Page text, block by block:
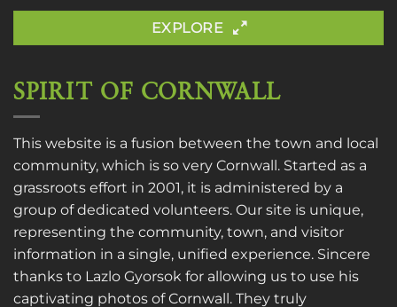
EXPLORE
SPIRIT OF CORNWALL
This website is a fusion between the town and local
community, which is so very Cornwall. Started as a
grassroots effort in 2001, it is administered by a
group of dedicated volunteers. Our site is unique,
representing the community, town, and visitor
information in a single, unified experience. Sincere
thanks to Lazlo Gyorsok for allowing us to use his
captivating photos of Cornwall. They truly